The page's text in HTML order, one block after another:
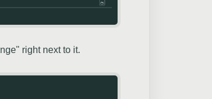
right next to it.